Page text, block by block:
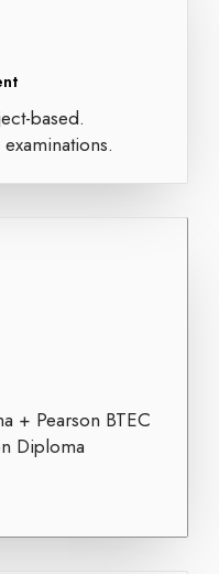
based.
+ Pearson BTEC
Diploma